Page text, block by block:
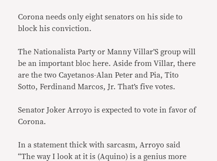
Corona needs only eight senators on his side to
block his conviction.
The Nationalista Party or Manny Villar’S group will
be an important bloc here. Aside from Villar, there
are the two Cayetanos-Alan Peter and Pia, Tito
Sotto, Ferdinand Marcos, Jr. That’s five votes.
Senator Joker Arroyo is expected to vote in favor of
Corona.
In a statement thick with sarcasm, Arroyo said
“The way I look at it is (Aquino) is a genius more